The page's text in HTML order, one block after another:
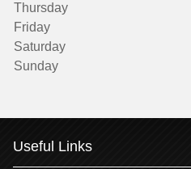
Thursday
Friday
Saturday
Sunday
Useful Links